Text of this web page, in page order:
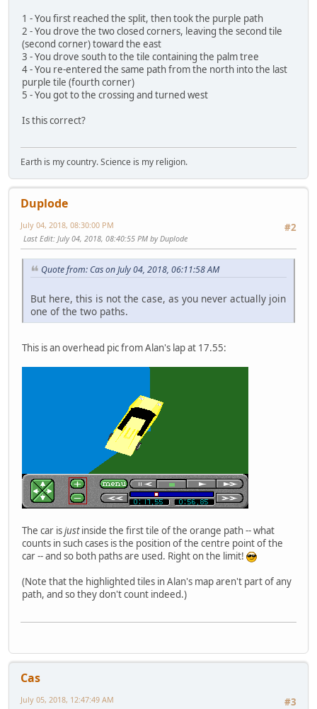
1 - You first reached the split, then took the purple path
2 - You drove the two closed corners, leaving the second tile
(second corner) toward the east
3 - You drove south to the tile containing the palm tree
4 - You re-entered the same path from the north into the last
purple tile (fourth corner)
5 - You got to the crossing and turned west
Is this correct?
Earth is my country. Science is my religion.
Duplode
#2
July 04, 2018, 08:30:00 PM
Last Edit: July 04, 2018, 08:40:55 PM by Duplode
Quote from: Cas on July 04, 2018, 06:11:58 AM
But here, this is not the case, as you never actually join
one of the two paths.
This is an overhead pic from Alan's lap at 17.55:
The car isjustinside the first tile of the orange path -- what
counts in such cases is the position of the centre point of the
car -- and so both paths are used. Right on the limit!
(Note that the highlighted tiles in Alan's map aren't part of any
path, and so they don't count indeed.)
Cas
#3
July 05, 2018, 12:47:49 AM